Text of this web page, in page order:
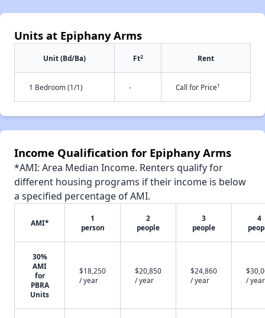
Units at Epiphany Arms
Unit (Bd/Ba) Ft2 Rent
1 Bedroom (1/1) - Call for Price†
Income Qualification for Epiphany Arms
*AMI: Area Median Income. Renters qualify for
different housing programs if their income is below
a specified percentage of AMI.
AMI*
1
person
2
people
3
people
4
30%
AMI
for
PBRA
Units
$18,250
/ year
$20,850
/ year
$24,860
/ year
/ year